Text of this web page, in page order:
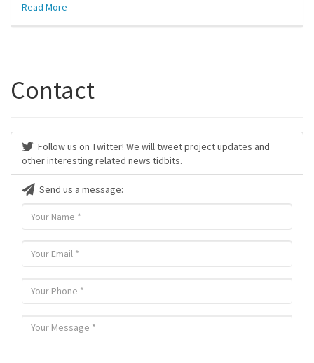
Read More
Contact
Follow us on Twitter! We will tweet project updates and
other interesting related news tidbits.
Send us a message: